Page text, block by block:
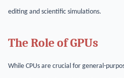
editing and scientific simulations.
The Role of GPUs
While CPUs are crucial for general-